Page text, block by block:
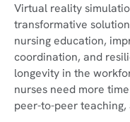
Virtual reality
transformative
nursing education,
coordination, and
longevity in the
nurses need more
peer-to-peer